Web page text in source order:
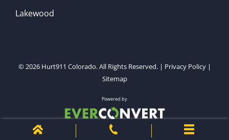
Lakewood
© 2026 Hurt911 Colorado. All Rights Reserved. | Privacy Policy|
Sitemap
Powered by